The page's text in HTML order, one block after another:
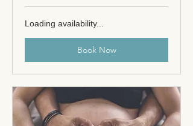
Loading availability...
Book Now